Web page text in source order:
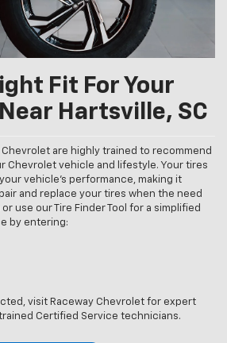
Fit For Your
Hartsville, SC
are highly trained to recommend
Chevrolet vehicle and lifestyle. Your tires
vehicle’s performance, making it
and replace your tires when the need
use our Tire Finder Tool for a simplified
by entering:
visit Raceway Chevrolet for expert
Certified Service technicians.